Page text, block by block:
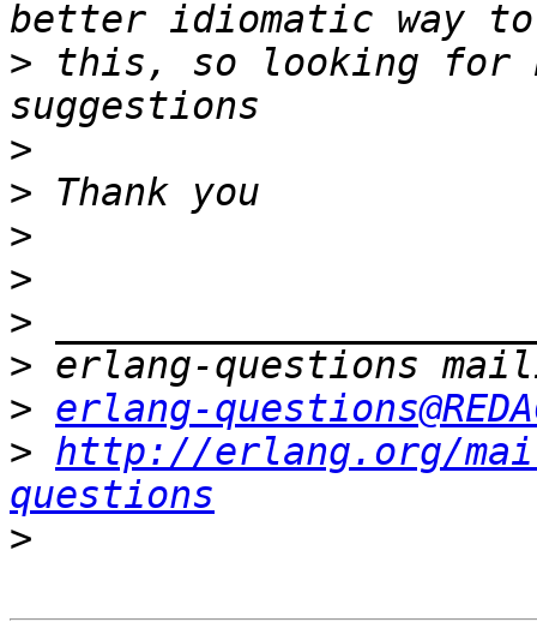
> this, so looking for
>
>
>
>
>
>
> erlang-
> http://erlang.org/
questions
>